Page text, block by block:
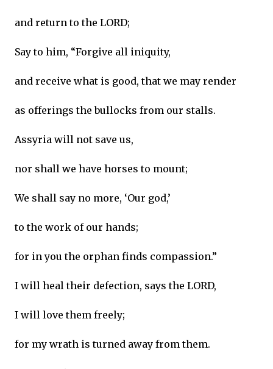
and return to the LORD;
Say to him, “Forgive all iniquity,
and receive what is good, that we may render
as offerings the bullocks from our stalls.
Assyria will not save us,
nor shall we have horses to mount;
We shall say no more, ‘Our god,’
to the work of our hands;
for in you the orphan finds compassion.”
I will heal their defection, says the LORD,
I will love them freely;
for my wrath is turned away from them.